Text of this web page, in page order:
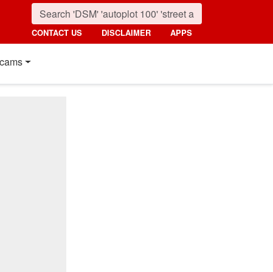
CONTACT US DISCLAIMER APPS